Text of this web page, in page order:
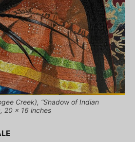
Creek), “Shadow of Indian
20 x 16 inches